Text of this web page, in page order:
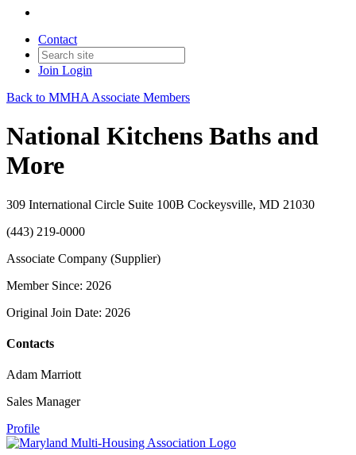
Contact
Join Login
Back to MMHA Associate Members
National Kitchens Baths and
More
309 International Circle Suite 100B Cockeysville, MD 21030
(443) 219-0000
Associate Company (Supplier)
Member Since: 2026
Original Join Date: 2026
Contacts
Adam Marriott
Sales Manager
Profile